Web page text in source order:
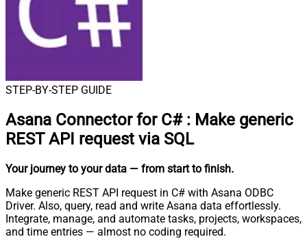
STEP-BY-STEP GUIDE
Asana Connector for C# : Make generic
REST API request via SQL
Your journey to your data — from start to finish.
Make generic REST API request in C# with Asana ODBC
Driver. Also, query, read and write Asana data effortlessly.
Integrate, manage, and automate tasks, projects, workspaces,
and time entries — almost no coding required.